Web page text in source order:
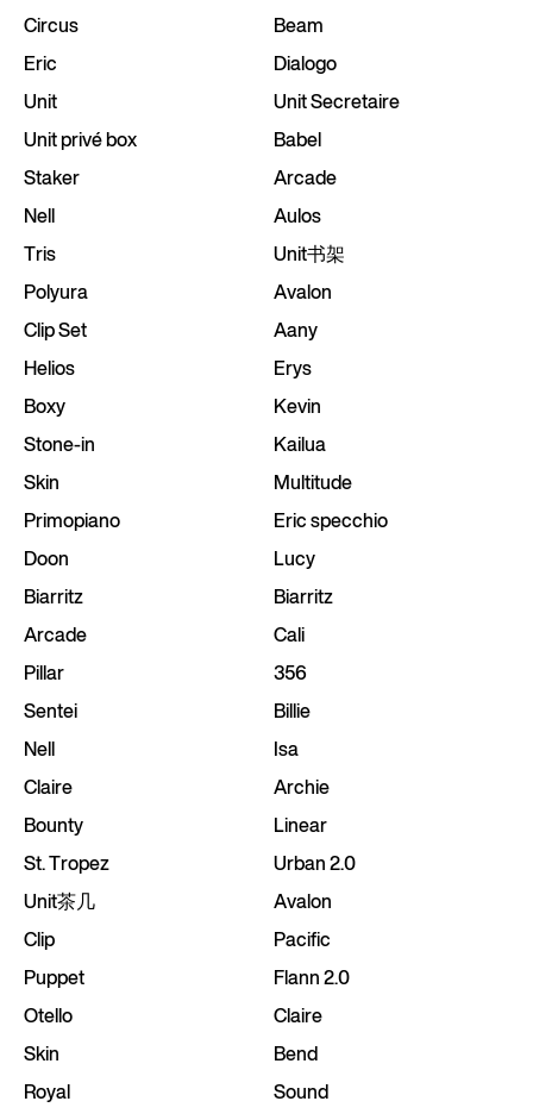
Circus
Beam
Eric
Dialogo
Unit
Unit Secretaire
Unit privé box
Babel
Staker
Arcade
Nell
Aulos
Tris
Unit书架
Polyura
Avalon
Clip Set
Aany
Helios
Erys
Boxy
Kevin
Stone-in
Kailua
Skin
Multitude
Primopiano
Eric specchio
Doon
Lucy
Biarritz
Biarritz
Arcade
Cali
Pillar
356
Sentei
Billie
Nell
Isa
Claire
Archie
Bounty
Linear
St. Tropez
Urban 2.0
Unit茶几
Avalon
Clip
Pacific
Puppet
Flann 2.0
Otello
Claire
Skin
Bend
Royal
Sound